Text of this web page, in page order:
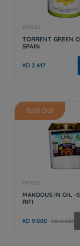
Sold Out